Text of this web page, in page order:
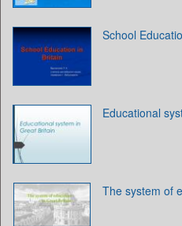
School
Educational
The system of